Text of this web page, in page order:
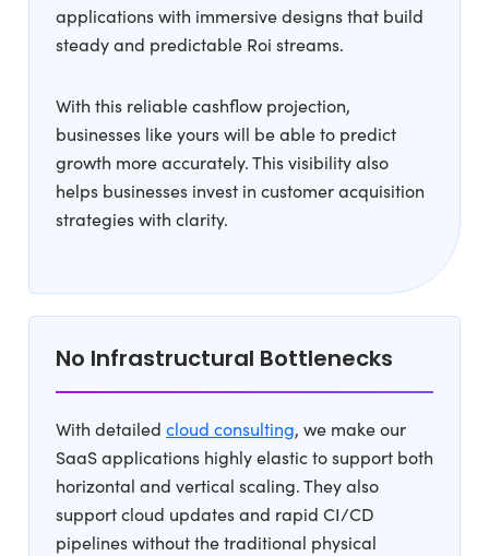
applications with immersive designs that build
steady and predictable Roi streams.
With this reliable cashflow projection,
businesses like yours will be able to predict
growth more accurately. This visibility also
helps businesses invest in customer acquisition
strategies with clarity.
No Infrastructural Bottlenecks
With detailed cloud consulting, we make our
SaaS applications highly elastic to support both
horizontal and vertical scaling. They also
support cloud updates and rapid CI/CD
pipelines without the traditional physical